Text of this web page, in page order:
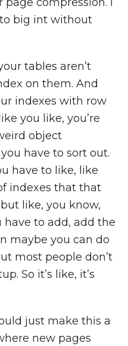
big int without
tables aren’t
on them. And
indexes with row
you like, you’re
object
have to sort out.
have to like, like
indexes that that
like, you know,
have to add, add the
maybe you can do
most people don’t
So it’s like, it’s
just make this a
new pages